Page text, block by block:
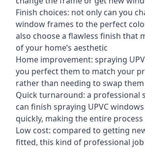
Finish choices: not only can you
window frames to the perfect
also choose a flawless finish that
of your home’s aesthetic
Home improvement: spraying
you perfect them to match your
rather than needing to swap
Quick turnaround: a professional
can finish spraying UPVC
quickly, making the entire
Low cost: compared to getting
fitted, this kind of professional